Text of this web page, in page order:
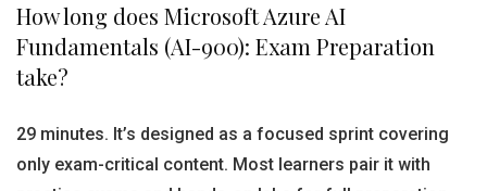
How long does Microsoft Azure AI
Fundamentals (AI-900): Exam Preparation
take?
29 minutes. It’s designed as a focused sprint covering
only exam-critical content. Most learners pair it with